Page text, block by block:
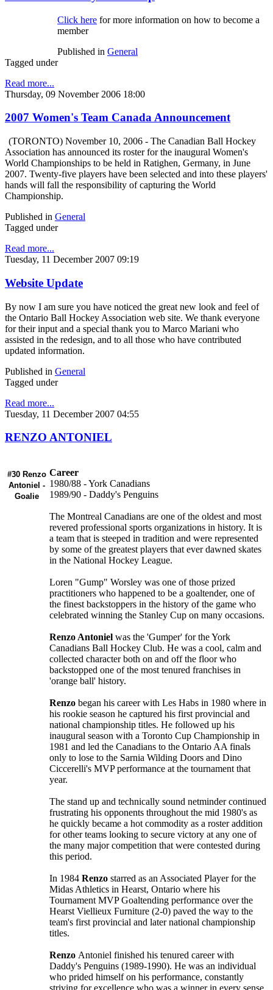
Click here for more information on how to become a
member
Published in General
Tagged under
Read more...
Thursday, 09 November 2006 18:00
2007 Women's Team Canada Announcement
(TORONTO) November 10, 2006 - The Canadian Ball Hockey
Association has announced its roster for the inaugural Women's
World Championships to be held in Ratighen, Germany, in June
2007. Twenty-five players have been selected and into these players'
hands will fall the responsibility of capturing the World
Championship.
Published in General
Tagged under
Read more...
Tuesday, 11 December 2007 09:19
Website Update
By now I am sure you have noticed the great new look and feel of
the Ontario Ball Hockey Association web site. We thank everyone
for their input and a special thank you to Marco Mariani who
assisted in the redesign, and to all those who have contributed
updated information.
Published in General
Tagged under
Read more...
Tuesday, 11 December 2007 04:55
RENZO ANTONIEL
#30 Renzo
Antoniel -
Goalie
Career
1980/88 - York Canadians
1989/90 - Daddy's Penguins
The Montreal Canadians are one of the oldest and most
revered professional sports organizations in history. It is
a team that is steeped in tradition and were represented
by some of the greatest players that ever dawned skates
in the National Hockey League.
Loren "Gump" Worsley was one of those prized
practitioners who happened to be a goaltender, one of
the finest backstoppers in the history of the game who
celebrated winning the Stanley Cup on many occasions.
Renzo Antoniel was the 'Gumper' for the York
Canadians Ball Hockey Club. He was a cool, calm and
collected character both on and off the floor who
backstopped one of the most tenured franchises in
'orange ball' history.
Renzo began his career with Les Habs in 1980 where in
his rookie season he captured his first provincial and
national championship titles. He followed up his
inaugural season with a Toronto Cup Championship in
1981 and led the Canadians to the Ontario AA finals
only to lose to the Sarnia Wilding Doors and Dino
Ciccerelli's MVP performance at the tournament that
year.
The stand up and technically sound netminder continued
frustrating his opponents throughout the mid 1980's as
he quickly became a hot commodity as a roster addition
for other teams looking to secure victory at any one of
the many major competition that were contested during
this period.
In 1984 Renzo starred as an Associated Player for the
Midas Athletics in Hearst, Ontario where his
Tournament MVP Goaltending performance over the
Hearst Viellieux Furniture (2-0) paved the way to the
team's first provincial and later national championship
titles.
Renzo Antoniel finished his tenured career with
Daddy's Penguins (1989-1990). He was an individual
who prided himself on his performance, constantly
striving for excellence who was a winner in every sense